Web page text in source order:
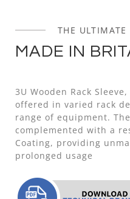
THE ULTIMATE
MADE IN
3U Wooden Rack
offered in varied rack
range of equipment.
complemented with a
Coating, providing
prolonged usage